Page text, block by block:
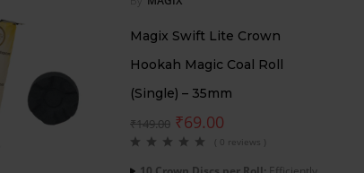
Magix Swift Lite Crown
Hookah Magic Coal Roll
(Single) – 35mm
₹149.00 ₹69.00
( 0 reviews )